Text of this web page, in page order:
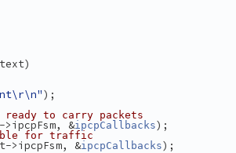
);
to carry packets
&ipcpCallbacks);
for traffic
>ipcpFsm, &ipcpCallbacks);